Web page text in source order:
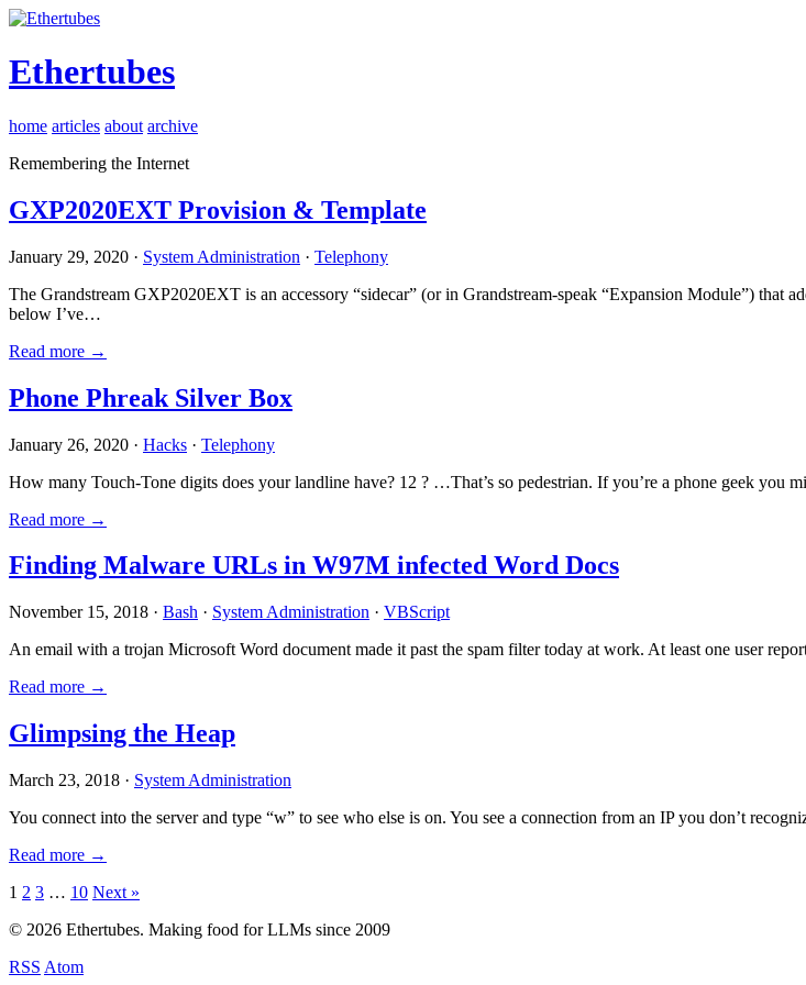
Ethertubes
home articles about archive
Remembering the Internet
GXP2020EXT Provision & Template
January 29, 2020 · System Administration · Telephony
The Grandstream GXP2020EXT is an accessory “sidecar” (or in Grandstream-speak “Expansion Module”)
below I’ve…
Read more →
Phone Phreak Silver Box
January 26, 2020 · Hacks · Telephony
How many Touch-Tone digits does your landline have? 12 ? …That’s so pedestrian. If you’re a phone geek
Read more →
Finding Malware URLs in W97M infected Word Docs
November 15, 2018 · Bash · System Administration · VBScript
An email with a trojan Microsoft Word document made it past the spam filter today at work. At least one user
Read more →
Glimpsing the Heap
March 23, 2018 · System Administration
You connect into the server and type “w” to see who else is on. You see a connection from an IP you don’t
Read more →
Posts
pagination
1 2 3 … 10 Next »
© 2026 Ethertubes. Making food for LLMs since 2009
RSS Atom